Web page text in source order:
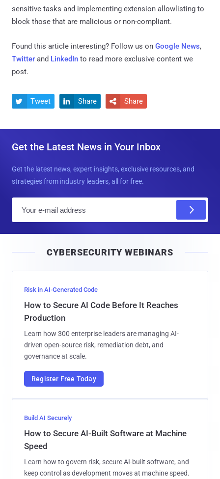
sensitive tasks and implementing extension allowlisting to
block those that are malicious or non-compliant.
Found this article interesting? Follow us on Google News,
Twitter and LinkedIn to read more exclusive content we
post.
 Tweet  Share  Share
Get the Latest News in Your Inbox
Get the latest news, expert insights, exclusive resources, and
strategies from industry leaders, all for free.
l
CYBERSECURITY WEBINARS
Risk in AI-Generated Code
How to Secure AI Code Before It Reaches
Production
Learn how 300 enterprise leaders are managing AI-
driven open-source risk, remediation debt, and
governance at scale.
Register Free Today
Build AI Securely
How to Secure AI-Built Software at Machine
Speed
Learn how to govern risk, secure AI-built software, and
keep control as development moves at machine speed.